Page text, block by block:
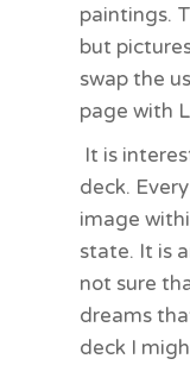
paintings.
but
swap the
page with
It is
deck.
image
state. It is
not sure
dreams
deck I